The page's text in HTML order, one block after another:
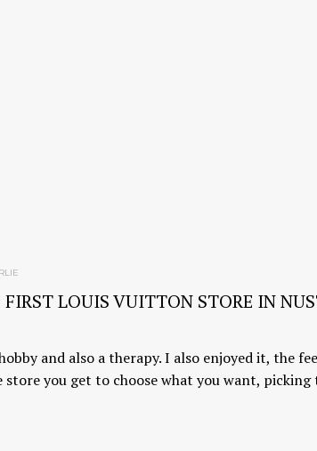
LOUIS VUITTON STORE IN
and also a therapy. I also enjoyed it, the
store you get to choose what you want,